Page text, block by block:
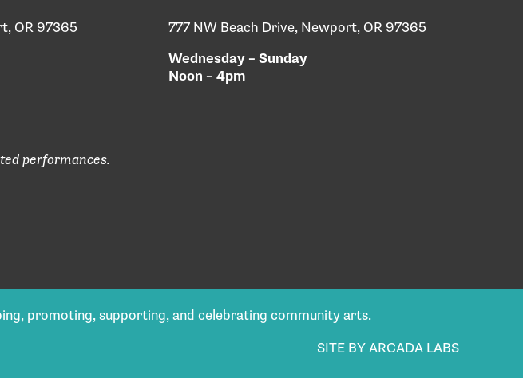
OR 97365
performances.
777 NW Beach Drive, Newport, OR 97365
Wednesday – Sunday
Noon – 4pm
promoting, supporting, and celebrating community arts.
SITE BY ARCADA LABS